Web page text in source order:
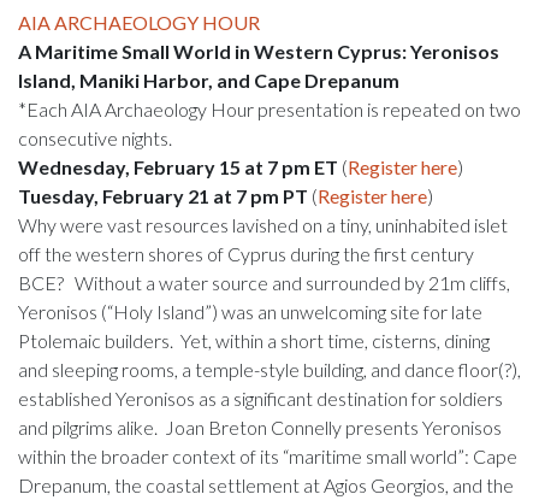
AIA ARCHAEOLOGY HOUR
A Maritime Small World in Western Cyprus: Yeronisos
Island, Maniki Harbor, and Cape Drepanum
*Each AIA Archaeology Hour presentation is repeated on two
consecutive nights.
Wednesday, February 15 at 7 pm ET (Register here)
Tuesday, February 21 at 7 pm PT (Register here)
Why were vast resources lavished on a tiny, uninhabited islet
off the western shores of Cyprus during the first century
BCE? Without a water source and surrounded by 21m cliffs,
Yeronisos (“Holy Island”) was an unwelcoming site for late
Ptolemaic builders. Yet, within a short time, cisterns, dining
and sleeping rooms, a temple-style building, and dance floor(?),
established Yeronisos as a significant destination for soldiers
and pilgrims alike. Joan Breton Connelly presents Yeronisos
within the broader context of its “maritime small world”: Cape
Drepanum, the coastal settlement at Agios Georgios, and the